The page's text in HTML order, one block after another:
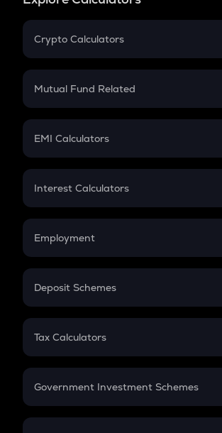
Crypto Calculators
Crypto SIP Calculator
Crypto Futures
Mutual Fund Related
Mutual Fund
EMI Calculators
EMI
Credit Card EMI
Interest Calculators
Compound Interest
Employment
In-Hand Salary
PPF
Gratuity
Retirement
Deposit Schemes
FD
Tax Calculators
GST
Government Investment Schemes
Sukanya Samriddhu Yojana